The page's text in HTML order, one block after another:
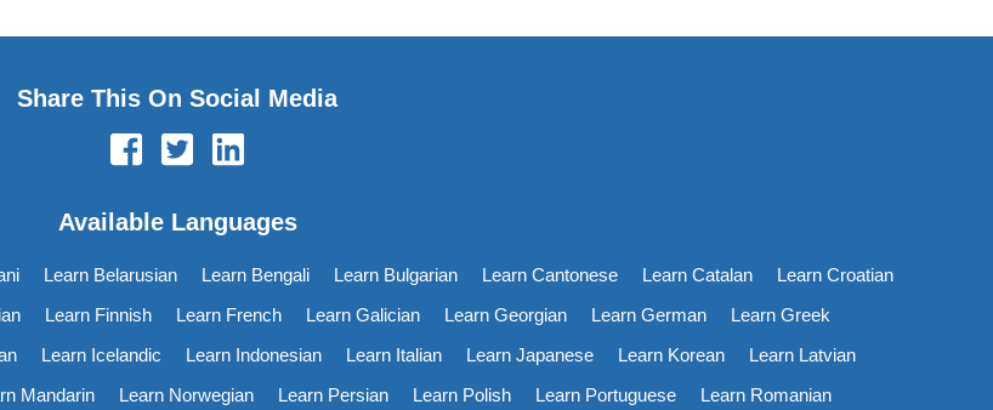
Share This On Social Media
Available Languages
Learn Belarusian Learn Bengali Learn Bulgarian Learn Cantonese Learn Catalan
Learn Croatian
Learn Finnish Learn French Learn Galician Learn Georgian Learn German
Learn Greek
Learn Icelandic Learn Indonesian Learn Italian Learn Japanese Learn Korean
Learn Latvian
Mandarin Learn Norwegian Learn Persian Learn Polish Learn Portuguese
Learn Romanian